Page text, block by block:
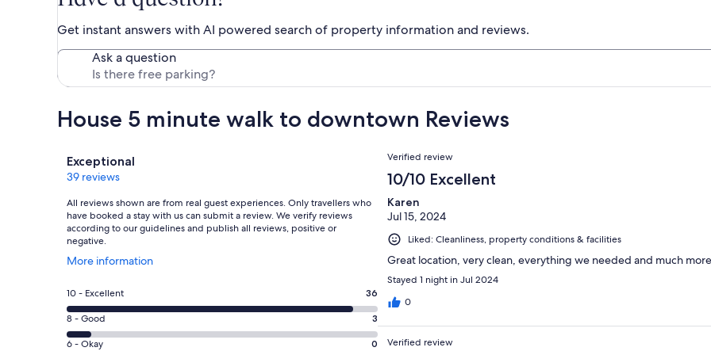
Get instant answers with AI powered search of property information and reviews.
Ask a question
House 5 minute walk to downtown Reviews
Reviews
Exceptional
39 reviews
All reviews shown are from real guest experiences. Only travellers who
have booked a stay with us can submit a review. We verify reviews
according to our guidelines and publish all reviews, positive or
negative.
More information
Opens
a
new
window
Rating
10
-
Excellent.
10 - Excellent 36
Rating
8
8 - Good 3
Rating
6 - Okay 0
Reviews
Verified review
10/10 Excellent
Karen
Jul 15, 2024
Liked: Cleanliness, property conditions & facilities
Great location, very clean, everything we needed and much
Stayed 1 night in Jul 2024
0
Verified review